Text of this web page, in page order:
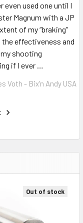
Out of stock
even used one until I
Magnum with a JP
of my “braking”
effectiveness and
shooting
if I ever …
Voth - Bix'n Andy USA